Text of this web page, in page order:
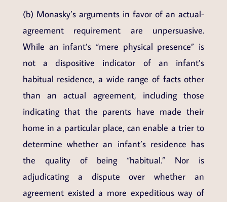
(b) Monasky’s arguments in favor of an actual-
agreement requirement are unpersuasive.
While an infant’s “mere physical presence” is
not a dispositive indicator of an infant’s
habitual residence, a wide range of facts other
than an actual agreement, including those
indicating that the parents have made their
home in a particular place, can enable a trier to
determine whether an infant’s residence has
the quality of being “habitual.” Nor is
adjudicating a dispute over whether an
agreement existed a more expeditious way of